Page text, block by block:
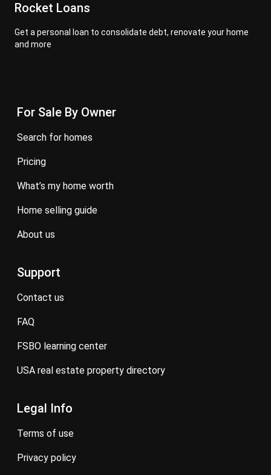
Rocket Loans
Get a personal loan to consolidate debt, renovate your home
and more
For Sale By Owner
search for homes
pricing
what’s my home worth
home selling guide
about us
Support
contact us
FAQ
FSBO learning center
USA real estate property directory
Legal Info
terms of use
privacy policy